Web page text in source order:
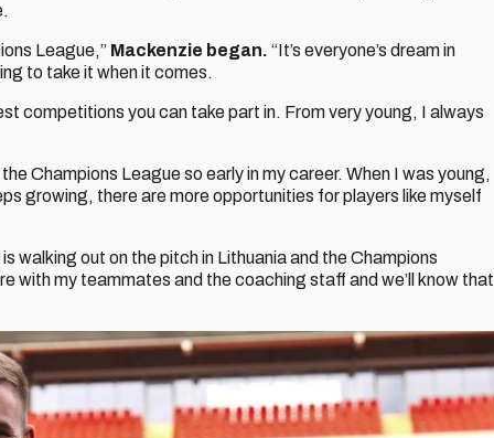
League,” Mackenzie began. “It’s everyone’s dream in
to take it when it comes.
competitions you can take part in. From very young, I always
Champions League so early in my career. When I was young,
growing, there are more opportunities for players like myself
walking out on the pitch in Lithuania and the Champions
with my teammates and the coaching staff and we’ll know that